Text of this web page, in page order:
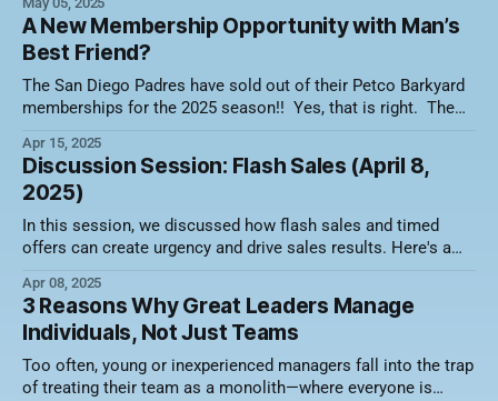
what’s in their cups. Specialty drinks have become an
integral part of the fanfare at iconic
A New Membership Opportunity with Man’s
Best Friend?
The San Diego Padres have sold out of their Petco Barkyard
memberships for the 2025 season!! Yes, that is right. The
with their favorite furry friend was a hit. The Barkyard
sponsored by Petco features five semi-private, dog-
Apr 15, 2025
Discussion Session: Flash Sales (April 8,
2025)
In this session, we discussed how flash sales and timed
offers can create urgency and drive sales results. Here's a
was discussed. Focus on Value, Not Just Discounts One of
the biggest misconceptions about flash sales is
Apr 08, 2025
3 Reasons Why Great Leaders Manage
Individuals, Not Just Teams
Too often, young or inexperienced managers fall into the trap
of treating their team as a monolith—where everyone is